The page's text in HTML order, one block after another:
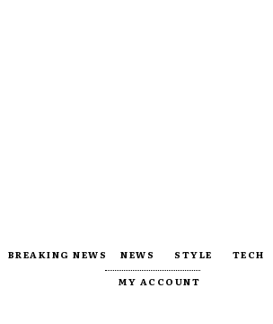
BREAKING NEWS NEWS STYLE TECH
MY ACCOUNT